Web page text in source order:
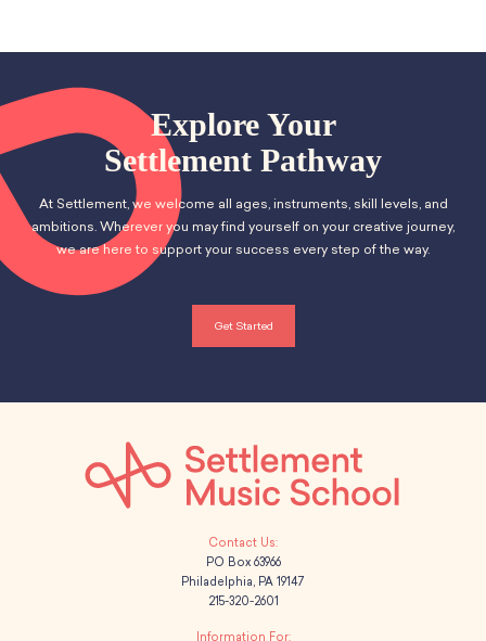
Explore Your
Settlement Pathway
At Settlement, we welcome all ages, instruments, skill levels, and
ambitions. Wherever you may find yourself on your creative journey,
we are here to support your success every step of the way.
Get Started
PO Box 63966
Philadelphia, PA 19147
215-320-2601